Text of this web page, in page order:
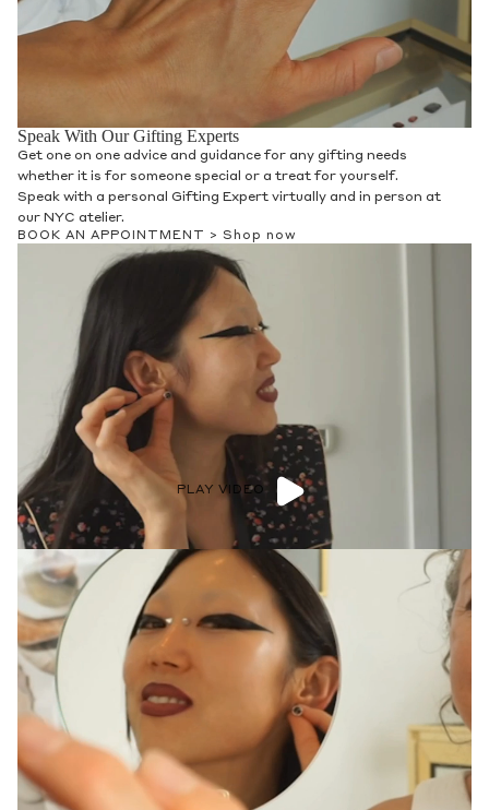
Speak With Our Gifting Experts
Get one on one advice and guidance for any gifting needs
whether it is for someone special or a treat for yourself.
Speak with a personal Gifting Expert virtually and in person at
our NYC atelier.
BOOK AN APPOINTMENT > Shop now
PLAY VIDEO